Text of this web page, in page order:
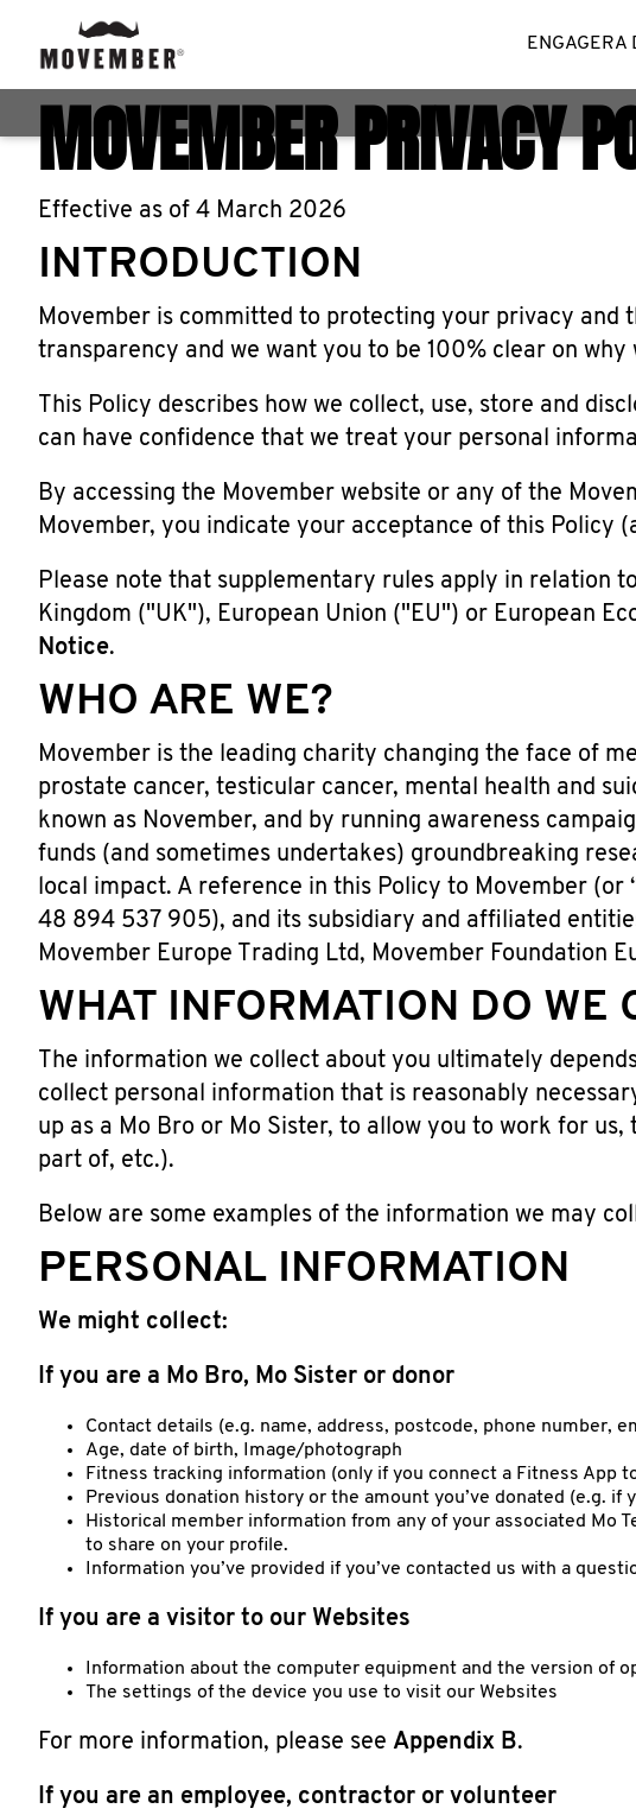
ENGAGERA
MOVEMBER PRIVACY
Effective as of 4 March 2026
INTRODUCTION
Movember is committed to protecting your privacy
transparency and we want you to be 100% clear on
This Policy describes how we collect, use, store and
can have confidence that we treat your personal
By accessing the Movember website or any of the
Movember, you indicate your acceptance of this Policy
Please note that supplementary rules apply in relation
Kingdom ("UK"), European Union ("EU") or European
Notice.
WHO ARE WE?
Movember is the leading charity changing the face of
prostate cancer, testicular cancer, mental health and
known as November, and by running awareness
funds (and sometimes undertakes) groundbreaking
local impact. A reference in this Policy to Movember (or
48 894 537 905), and its subsidiary and affiliated
Movember Europe Trading Ltd, Movember Foundation
WHAT INFORMATION DO WE
The information we collect about you ultimately
collect personal information that is reasonably
up as a Mo Bro or Mo Sister, to allow you to work for
part of, etc.).
Below are some examples of the information we may
PERSONAL INFORMATION
We might collect:
If you are a Mo Bro, Mo Sister or donor
Contact details (e.g. name, address, postcode, phone number,
Age, date of birth, Image/photograph
Fitness tracking information (only if you connect a Fitness App
Previous donation history or the amount you’ve donated (e.g. if
Historical member information from any of your associated Mo
to share on your profile.
Information you’ve provided if you’ve contacted us with a
If you are a visitor to our Websites
Information about the computer equipment and the version of
The settings of the device you use to visit our Websites
For more information, please see Appendix B.
If you are an employee, contractor or volunteer